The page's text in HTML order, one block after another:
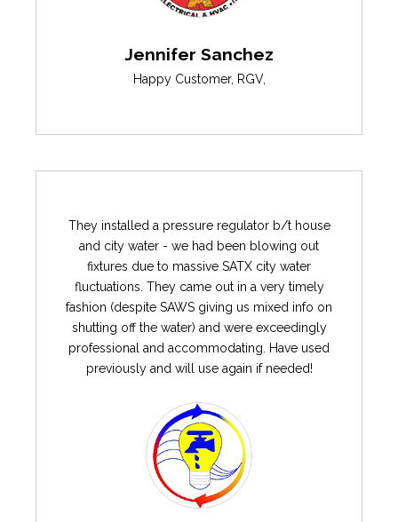
Jennifer Sanchez
Happy Customer, RGV,
They installed a pressure regulator b/t house
and city water - we had been blowing out
fixtures due to massive SATX city water
fluctuations. They came out in a very timely
fashion (despite SAWS giving us mixed info on
shutting off the water) and were exceedingly
professional and accommodating. Have used
previously and will use again if needed!